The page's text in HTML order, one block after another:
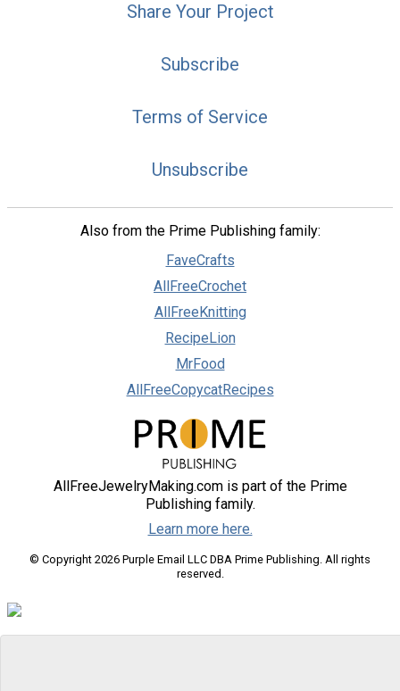
Share Your Project
Subscribe
Terms of Service
Unsubscribe
Also from the Prime Publishing family:
FaveCrafts
AllFreeCrochet
AllFreeKnitting
RecipeLion
MrFood
AllFreeCopycatRecipes
AllFreeJewelryMaking.com is part of the Prime
Publishing family.
Learn more here.
© Copyright 2026 Purple Email LLC DBA Prime Publishing. All rights
reserved.